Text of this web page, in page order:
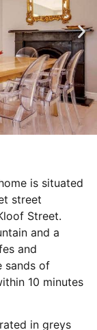
is situated
street
Street.
and a
and
sands of
10 minutes
in greys